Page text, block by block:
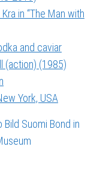
in “The Man with
and caviar
(action) (1985)
York, USA
Bild Suomi Bond in